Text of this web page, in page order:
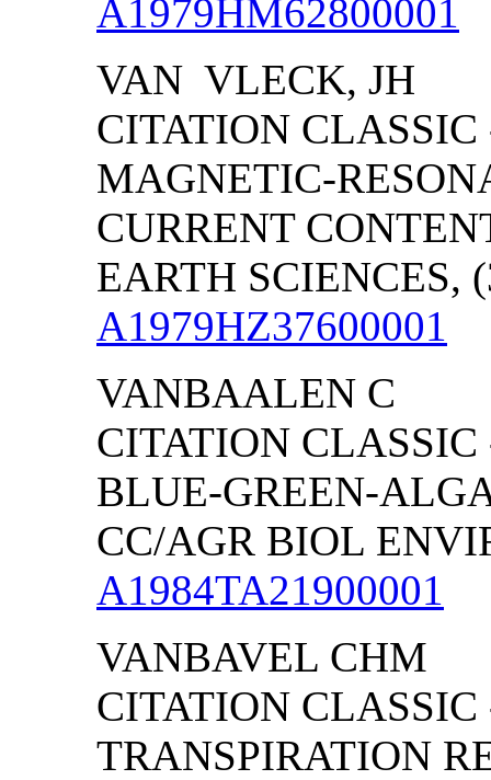
A1979HM62800001
VAN VLECK, JH
CITATION
MAGNETIC-
CURRENT
EARTH SCIENCES,
A1979HZ37600001
VANBAALEN C
CITATION
BLUE-GREEN-
CC/AGR BIOL
A1984TA21900001
VANBAVEL CHM
CITATION
TRANSPIRATION